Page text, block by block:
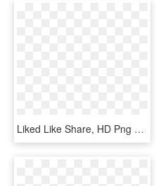
Liked Like Share, HD Png Download